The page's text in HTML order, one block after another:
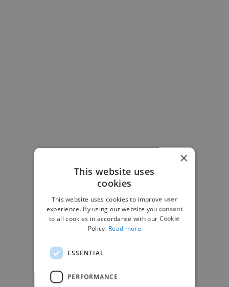
-Josh Bolland
×
This website uses
cookies
This website uses cookies to improve user
experience. By using our website you consent
to all cookies in accordance with our Cookie
Policy. Read more
ESSENTIAL
PERFORMANCE